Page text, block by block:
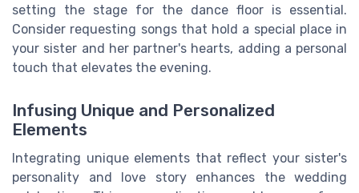
setting the stage for the dance floor is essential.
Consider requesting songs that hold a special place in
your sister and her partner's hearts, adding a personal
touch that elevates the evening.
Infusing Unique and Personalized
Elements
Integrating unique elements that reflect your sister's
personality and love story enhances the wedding